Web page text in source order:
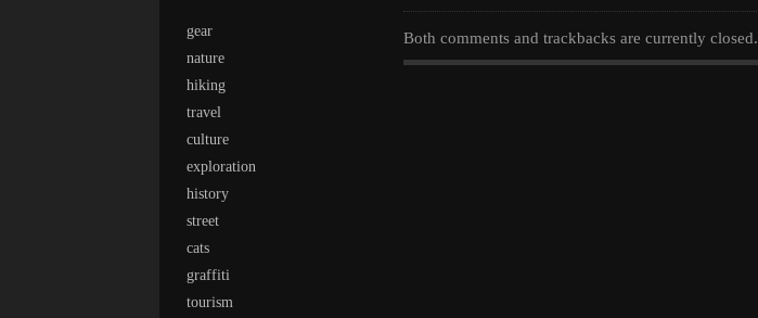
Both comments and trackbacks are currently closed.
gear
nature
hiking
travel
culture
exploration
history
street
cats
graffiti
tourism